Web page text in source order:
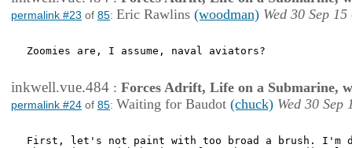
permalink #23 of 85: Eric Rawlins (woodman) Wed 30 Sep
Zoomies are, I assume, naval aviators?
inkwell.vue.484 : Forces Adrift, Life on a Submarine,
permalink #24 of 85: Waiting for Baudot (chuck) Wed 30 Sep
First, let's not paint with too broad a brush. I'm